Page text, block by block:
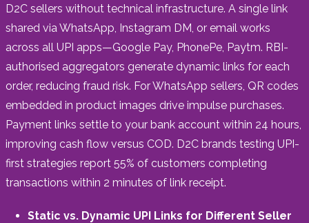
D2C sellers without technical infrastructure. A single link
shared via WhatsApp, Instagram DM, or email works
across all UPI apps—Google Pay, PhonePe, Paytm. RBI-
authorised aggregators generate dynamic links for each
order, reducing fraud risk. For WhatsApp sellers, QR codes
embedded in product images drive impulse purchases.
Payment links settle to your bank account within 24 hours,
improving cash flow versus COD. D2C brands testing UPI-
first strategies report 55% of customers completing
transactions within 2 minutes of link receipt.
Static vs. Dynamic UPI Links for Different Seller